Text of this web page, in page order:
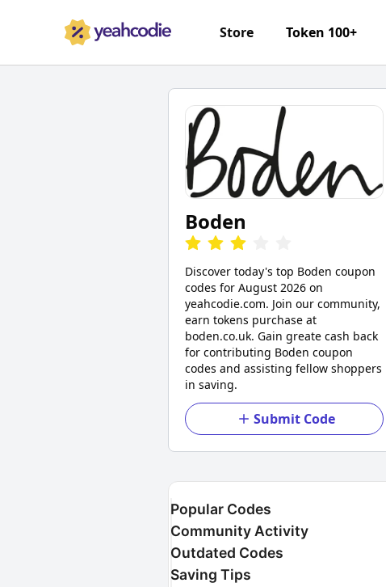
Store Token 100+
Boden
Discover today's top Boden coupon
codes for August 2026 on
yeahcodie.com. Join our community,
earn tokens purchase at
boden.co.uk. Gain greate cash back
for contributing Boden coupon
codes and assisting fellow shoppers
in saving.
Submit Code
Popular Codes
Community Activity
Outdated Codes
Saving Tips